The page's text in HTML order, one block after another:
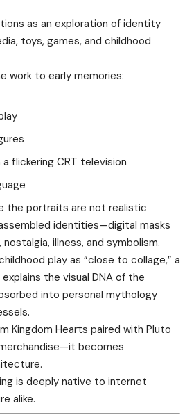
as an exploration of identity
toys, games, and childhood
work to early memories:
flickering CRT television
the portraits are not realistic
identities—digital masks
illness, and symbolism.
play as “close to collage,” a
the visual DNA of the
into personal mythology
Kingdom Hearts paired with Pluto
becomes
is deeply native to internet
alike.